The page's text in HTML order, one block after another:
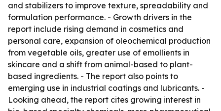
and stabilizers to improve texture, spreadability and
formulation performance. - Growth drivers in the
report include rising demand in cosmetics and
personal care, expansion of oleochemical production
from vegetable oils, greater use of emollients in
skincare and a shift from animal-based to plant-
based ingredients. - The report also points to
emerging use in industrial coatings and lubricants. -
Looking ahead, the report cites growing interest in